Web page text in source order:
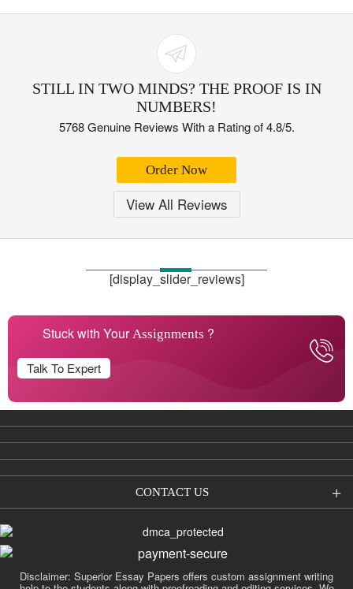
STILL IN TWO MINDS? THE PROOF IS IN
NUMBERS!
5768 Genuine Reviews With a Rating of 4.8/5.
Order Now
View All Reviews
[display_slider_reviews]
Stuck with Your Assignments ?
Talk To Expert
CONTACT US
Disclaimer: Superior Essay Papers offers custom assignment writing